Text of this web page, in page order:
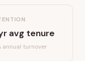
avg tenure
annual turnover